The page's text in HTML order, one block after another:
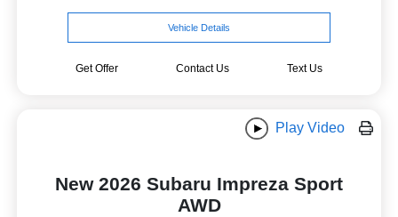
Vehicle Details
Get Offer Contact Us Text Us
Play Video
New 2026 Subaru Impreza Sport
AWD